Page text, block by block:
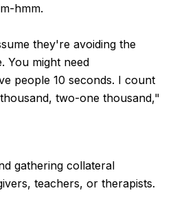
hmm.
they're avoiding the
You might need
people 10 seconds. I count
two-one thousand,"
gathering collateral
teachers, or therapists.